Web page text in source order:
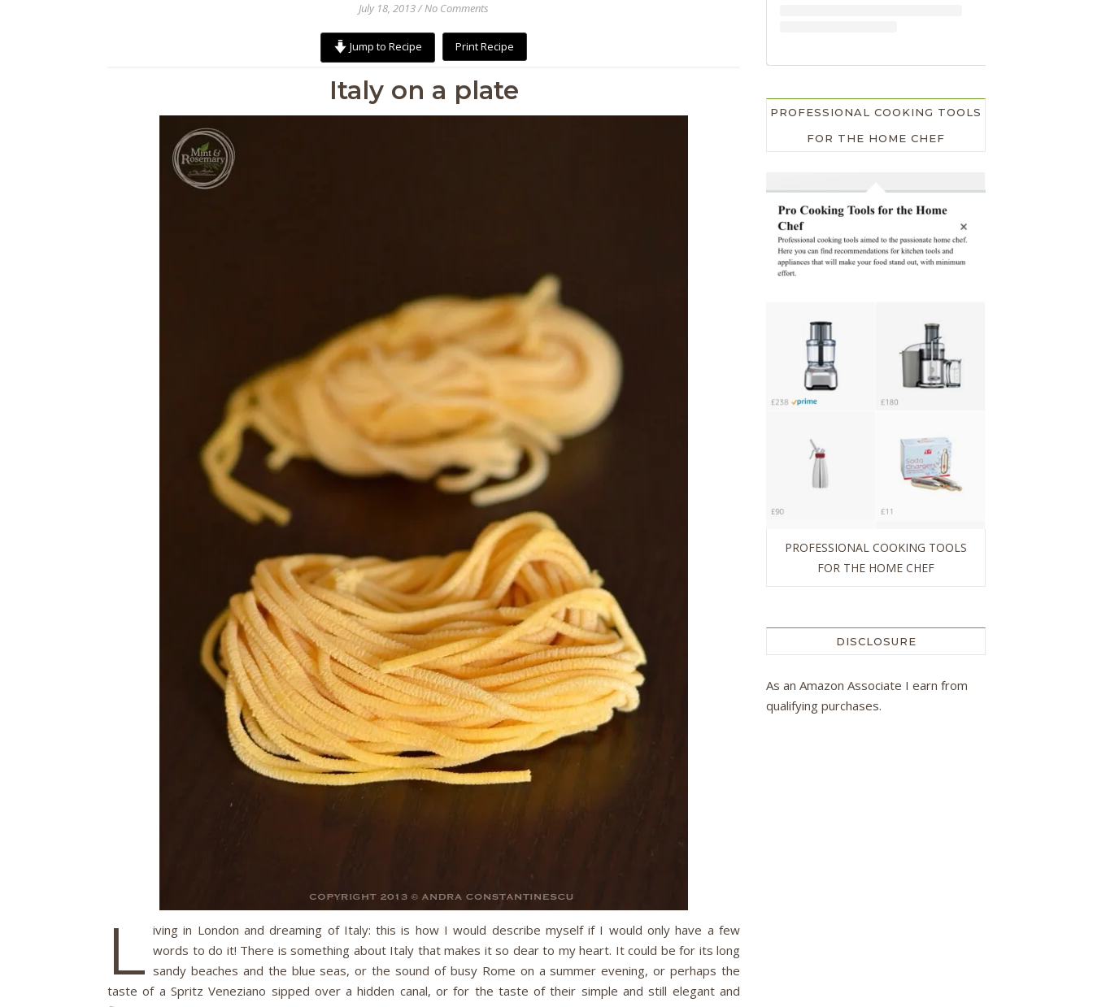
July 18, 2013/No Comments
Jump to Recipe Print Recipe
Italy on a plate
L iving in London and dreaming of Italy: this is how I would describe myself if I would only have a few
words to do it! There is something about Italy that makes it so dear to my heart. It could be for its long
sandy beaches and the blue seas, or the sound of busy Rome on a summer evening, or perhaps the
taste of a Spritz Veneziano sipped over a hidden canal, or for the taste of their simple and still elegant and
PROFESSIONAL COOKING TOOLS
FOR THE HOME CHEF
PROFESSIONAL COOKING TOOLS
FOR THE HOME CHEF
DISCLOSURE
As an Amazon Associate I earn from
qualifying purchases.